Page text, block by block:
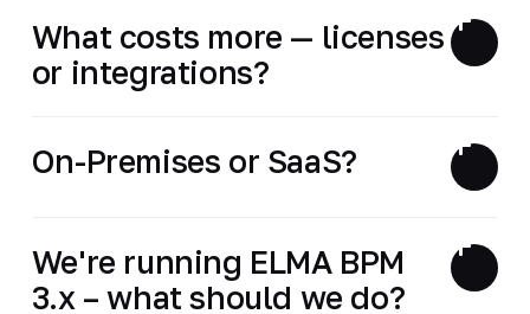
What costs more — licenses
or integrations?
On-Premises or SaaS?
We're running ELMA BPM
3.x – what should we do?